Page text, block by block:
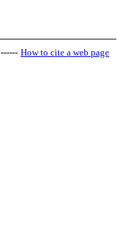
------ How to cite a web page